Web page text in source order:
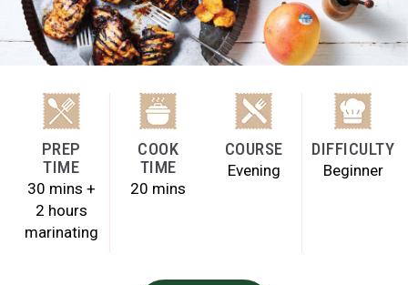
PREP
TIME
30 mins +
2 hours
marinating
COOK
TIME
20 mins
COURSE
Evening
DIFFICULTY
Beginner